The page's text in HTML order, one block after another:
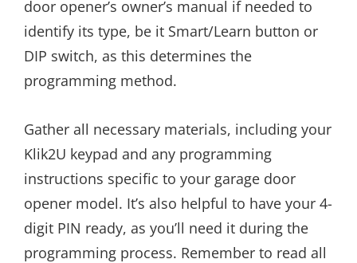
door opener’s owner’s manual if needed to
identify its type, be it Smart/Learn button or
DIP switch, as this determines the
programming method.
Gather all necessary materials, including your
Klik2U keypad and any programming
instructions specific to your garage door
opener model. It’s also helpful to have your 4-
digit PIN ready, as you’ll need it during the
programming process. Remember to read all